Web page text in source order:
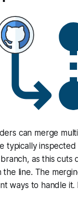
can merge
typically
as this
line. The
ways to handle